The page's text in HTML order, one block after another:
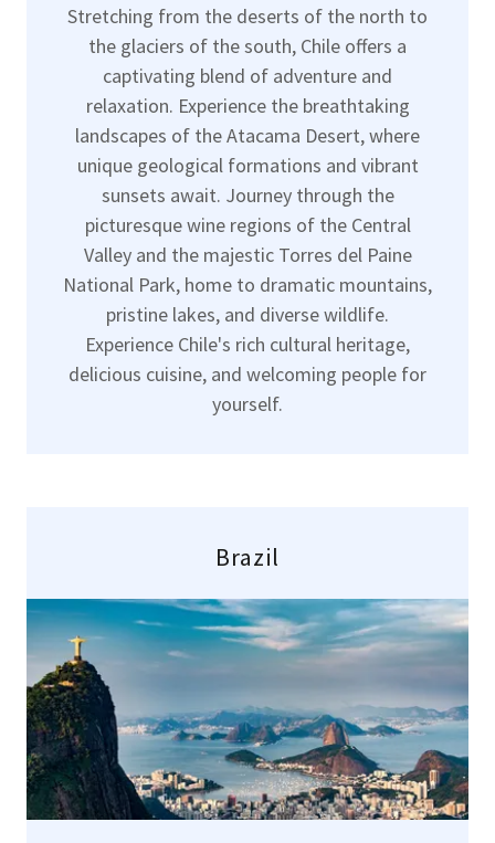
Stretching from the deserts of the north to
the glaciers of the south, Chile offers a
captivating blend of adventure and
relaxation. Experience the breathtaking
landscapes of the Atacama Desert, where
unique geological formations and vibrant
sunsets await. Journey through the
picturesque wine regions of the Central
Valley and the majestic Torres del Paine
National Park, home to dramatic mountains,
pristine lakes, and diverse wildlife.
Experience Chile's rich cultural heritage,
delicious cuisine, and welcoming people for
yourself.
Brazil